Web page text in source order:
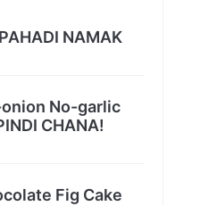
NAMAK
No-garlic
CHANA!
Fig Cake